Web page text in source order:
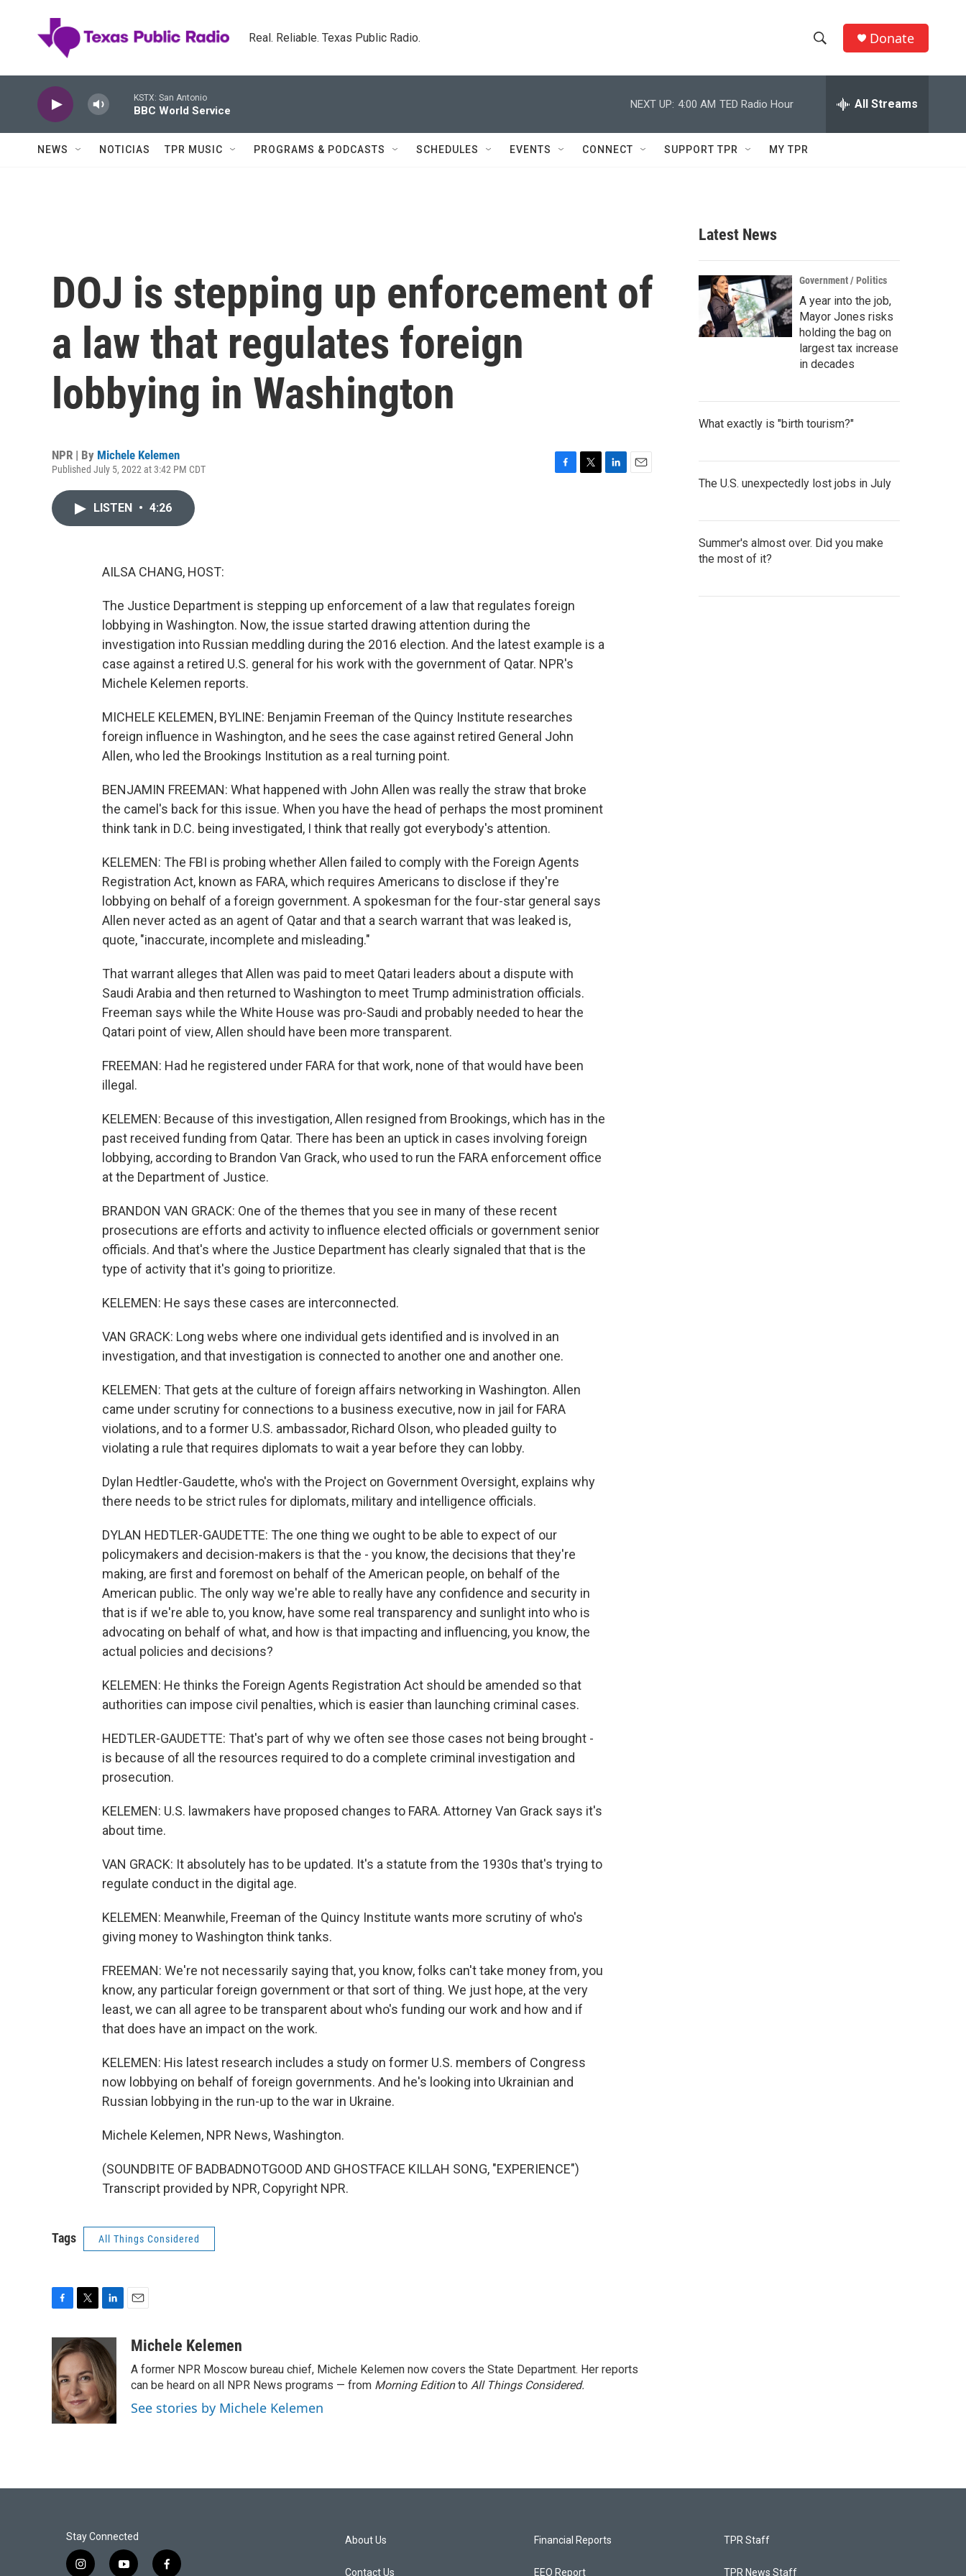
Real. Reliable. Texas Public Radio.
h
w
c
h
e
h
Q
Donate
KSTX: San Antonio
BBC World Service
NEXT UP: 4:00 AM TED Radio Hour All Streams
NEWS NOTICIAS TPR MUSIC PROGRAMS & PODCASTS SCHEDULES EVENTS CONNECT SUPPORT TPR MY TPR
DOJ is stepping up enforcement of
a law that regulates foreign
lobbying in Washington
NPR | By Michele Kelemen
Published July 5, 2022 at 3:42 PM CDT
LISTEN • 4:26
AILSA CHANG, HOST:
The Justice Department is stepping up enforcement of a law that regulates foreign
lobbying in Washington. Now, the issue started drawing attention during the
investigation into Russian meddling during the 2016 election. And the latest example is a
case against a retired U.S. general for his work with the government of Qatar. NPR's
Michele Kelemen reports.
MICHELE KELEMEN, BYLINE: Benjamin Freeman of the Quincy Institute researches
foreign influence in Washington, and he sees the case against retired General John
Allen, who led the Brookings Institution as a real turning point.
BENJAMIN FREEMAN: What happened with John Allen was really the straw that broke
the camel's back for this issue. When you have the head of perhaps the most prominent
think tank in D.C. being investigated, I think that really got everybody's attention.
KELEMEN: The FBI is probing whether Allen failed to comply with the Foreign Agents
Registration Act, known as FARA, which requires Americans to disclose if they're
lobbying on behalf of a foreign government. A spokesman for the four-star general says
Allen never acted as an agent of Qatar and that a search warrant that was leaked is,
quote, "inaccurate, incomplete and misleading."
That warrant alleges that Allen was paid to meet Qatari leaders about a dispute with
Saudi Arabia and then returned to Washington to meet Trump administration officials.
Freeman says while the White House was pro-Saudi and probably needed to hear the
Qatari point of view, Allen should have been more transparent.
FREEMAN: Had he registered under FARA for that work, none of that would have been
illegal.
KELEMEN: Because of this investigation, Allen resigned from Brookings, which has in the
past received funding from Qatar. There has been an uptick in cases involving foreign
lobbying, according to Brandon Van Grack, who used to run the FARA enforcement office
at the Department of Justice.
BRANDON VAN GRACK: One of the themes that you see in many of these recent
prosecutions are efforts and activity to influence elected officials or government senior
officials. And that's where the Justice Department has clearly signaled that that is the
type of activity that it's going to prioritize.
KELEMEN: He says these cases are interconnected.
VAN GRACK: Long webs where one individual gets identified and is involved in an
investigation, and that investigation is connected to another one and another one.
KELEMEN: That gets at the culture of foreign affairs networking in Washington. Allen
came under scrutiny for connections to a business executive, now in jail for FARA
violations, and to a former U.S. ambassador, Richard Olson, who pleaded guilty to
violating a rule that requires diplomats to wait a year before they can lobby.
Dylan Hedtler-Gaudette, who's with the Project on Government Oversight, explains why
there needs to be strict rules for diplomats, military and intelligence officials.
DYLAN HEDTLER-GAUDETTE: The one thing we ought to be able to expect of our
policymakers and decision-makers is that the - you know, the decisions that they're
making, are first and foremost on behalf of the American people, on behalf of the
American public. The only way we're able to really have any confidence and security in
that is if we're able to, you know, have some real transparency and sunlight into who is
advocating on behalf of what, and how is that impacting and influencing, you know, the
actual policies and decisions?
KELEMEN: He thinks the Foreign Agents Registration Act should be amended so that
authorities can impose civil penalties, which is easier than launching criminal cases.
HEDTLER-GAUDETTE: That's part of why we often see those cases not being brought -
is because of all the resources required to do a complete criminal investigation and
prosecution.
KELEMEN: U.S. lawmakers have proposed changes to FARA. Attorney Van Grack says it's
about time.
VAN GRACK: It absolutely has to be updated. It's a statute from the 1930s that's trying to
regulate conduct in the digital age.
KELEMEN: Meanwhile, Freeman of the Quincy Institute wants more scrutiny of who's
giving money to Washington think tanks.
FREEMAN: We're not necessarily saying that, you know, folks can't take money from, you
know, any particular foreign government or that sort of thing. We just hope, at the very
least, we can all agree to be transparent about who's funding our work and how and if
that does have an impact on the work.
KELEMEN: His latest research includes a study on former U.S. members of Congress
now lobbying on behalf of foreign governments. And he's looking into Ukrainian and
Russian lobbying in the run-up to the war in Ukraine.
Michele Kelemen, NPR News, Washington.
(SOUNDBITE OF BADBADNOTGOOD AND GHOSTFACE KILLAH SONG, "EXPERIENCE")
Transcript provided by NPR, Copyright NPR.
Tags All Things Considered
e
b
o
o
k
i
t
t
e
r
n
k
e
d
I
n
aMichele Kelemen
A former NPR Moscow bureau chief, Michele Kelemen now covers the State Department. Her reports
can be heard on all NPR News programs — from Morning Editionto All Things Considered.
See stories by Michele Kelemen
Latest News
Government / Politics
A year into the job,
Mayor Jones risks
holding the bag on
largest tax increase
in decades
What exactly is "birth tourism?"
The U.S. unexpectedly lost jobs in July
Summer's almost over. Did you make
the most of it?
Stay Connected
i
y
f
About Us
Contact Us
Financial Reports
EEO Report
TPR Staff
TPR News Staff